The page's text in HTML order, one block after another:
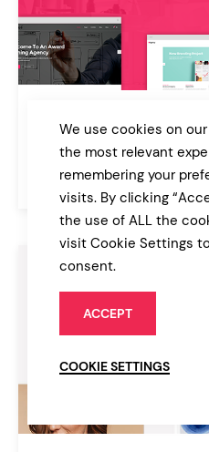
Digital Agency & Freelancer
Agency
We use cookies on
the most relevant
remembering your
visits. By clicking
the use of ALL the
visit Cookie Settings
consent.
ACCEPT
COOKIE SETTINGS